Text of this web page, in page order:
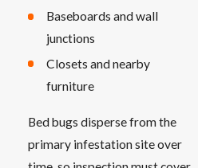
Baseboards and wall
junctions
Closets and nearby
furniture
Bed bugs disperse from the
primary infestation site over